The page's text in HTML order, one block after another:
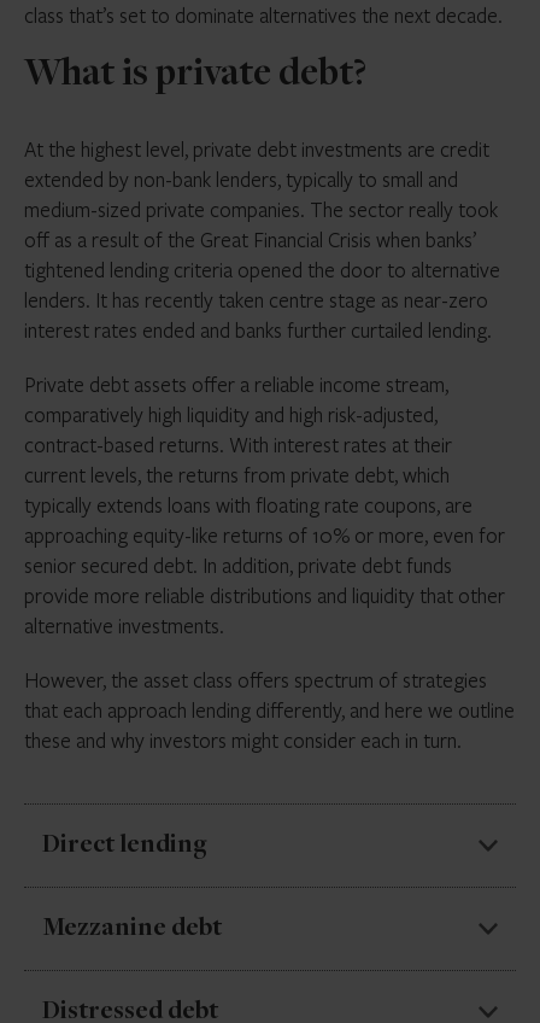
class that’s set to dominate alternatives the next decade.
What is private debt?
At the highest level, private debt investments are credit
extended by non-bank lenders, typically to small and
medium-sized private companies. The sector really took
off as a result of the Great Financial Crisis when banks’
tightened lending criteria opened the door to alternative
lenders. It has recently taken centre stage as near-zero
interest rates ended and banks further curtailed lending.
Private debt assets offer a reliable income stream,
comparatively high liquidity and high risk-adjusted,
contract-based returns. With interest rates at their
current levels, the returns from private debt, which
typically extends loans with floating rate coupons, are
approaching equity-like returns of 10% or more, even for
senior secured debt. In addition, private debt funds
provide more reliable distributions and liquidity that other
alternative investments.
However, the asset class offers spectrum of strategies
that each approach lending differently, and here we outline
these and why investors might consider each in turn.
Direct lending
Direct lending makes up the majority of private debt
Preqin. It involves non-bank lenders extending credit,
Mezzanine debt
Mezzanine debt sits between senior debt and equity
Distressed debt